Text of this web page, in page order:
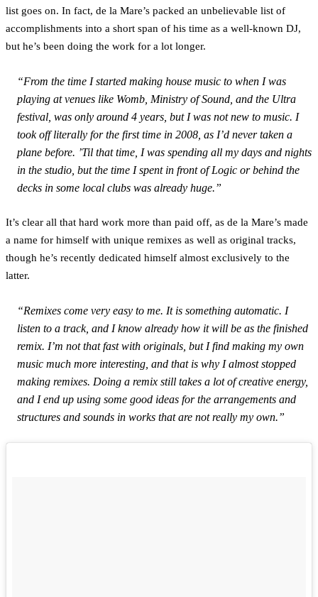
list goes on. In fact, de la Mare’s packed an unbelievable list of
accomplishments into a short span of his time as a well-known DJ,
but he’s been doing the work for a lot longer.
“From the time I started making house music to when I was
playing at venues like Womb, Ministry of Sound, and the Ultra
festival, was only around 4 years, but I was not new to music. I
took off literally for the first time in 2008, as I’d never taken a
plane before. ’Til that time, I was spending all my days and nights
in the studio, but the time I spent in front of Logic or behind the
decks in some local clubs was already huge.”
It’s clear all that hard work more than paid off, as de la Mare’s made
a name for himself with unique remixes as well as original tracks,
though he’s recently dedicated himself almost exclusively to the
latter.
“Remixes come very easy to me. It is something automatic. I
listen to a track, and I know already how it will be as the finished
remix. I’m not that fast with originals, but I find making my own
music much more interesting, and that is why I almost stopped
making remixes. Doing a remix still takes a lot of creative energy,
and I end up using some good ideas for the arrangements and
structures and sounds in works that are not really my own.”